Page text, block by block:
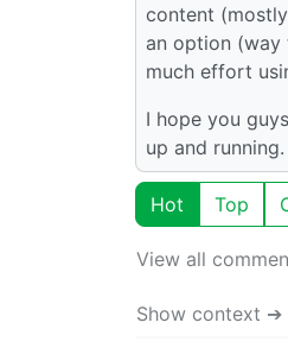
content
an option (way
much effort
I hope you
up and running.
Hot Top
View all
Show context ➔